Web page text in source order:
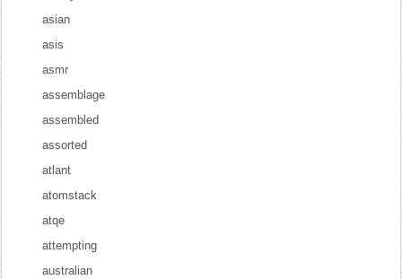
asian
asis
asmr
assemblage
assembled
assorted
atlant
atomstack
atqe
attempting
australian